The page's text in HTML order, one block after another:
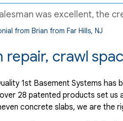
was excellent, the
from Brian from Far Hills, NJ
repair, crawl
1st Basement Systems
28 patented products set us
concrete slabs, we are the